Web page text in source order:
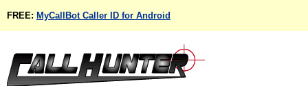
FREE: MyCallBot Caller ID for Android